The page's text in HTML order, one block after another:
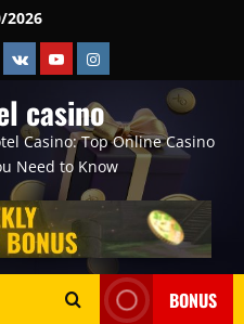
2026
VK YoutubeInstagram
casino
Casino: Top Online Casino
Need to Know
BONUS